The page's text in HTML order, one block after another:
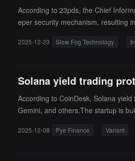
According to 23pds, the Chief
eper security mechanism, resulting
oading software from unknown
2025-12-23 Slow Fog Technology
Solana yield trading
According to CoinDesk, Solana
Gemini, and others.The startup is
2025-12-08 Pye Finance Variant